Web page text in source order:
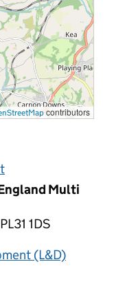
contributors
Multi
1DS
(L&D)